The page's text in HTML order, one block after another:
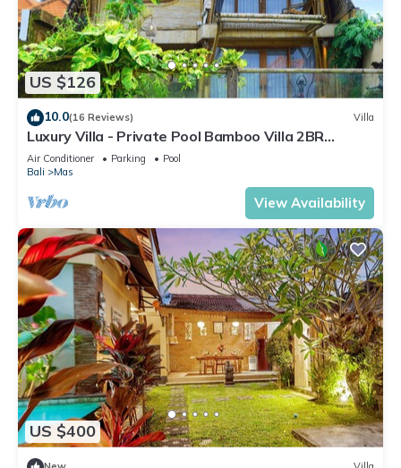
US $126
10.0(16 Reviews) Villa
Luxury Villa - Private Pool Bamboo Villa 2BR
overlooking the rice fields
Air Conditioner Parking
Pool
Bali
Mas
View Availability
US $400